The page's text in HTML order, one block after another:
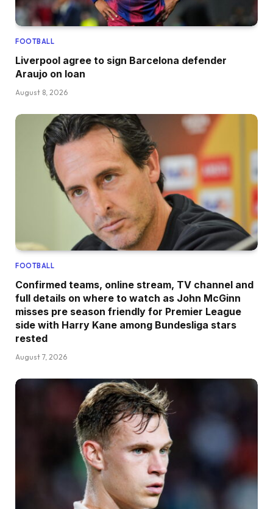
FOOTBALL
Liverpool agree to sign Barcelona defender
Araujo on loan
August 8, 2026
FOOTBALL
Confirmed teams, online stream, TV channel and
full details on where to watch as John McGinn
misses pre season friendly for Premier League
side with Harry Kane among Bundesliga stars
rested
August 7, 2026